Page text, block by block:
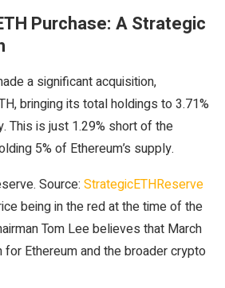
Purchase: A Strategic
a significant acquisition,
bringing its total holdings to 3.71%
This is just 1.29% short of the
5% of Ethereum’s supply.
Source: StrategicETHReserve
being in the red at the time of the
Tom Lee believes that March
Ethereum and the broader crypto